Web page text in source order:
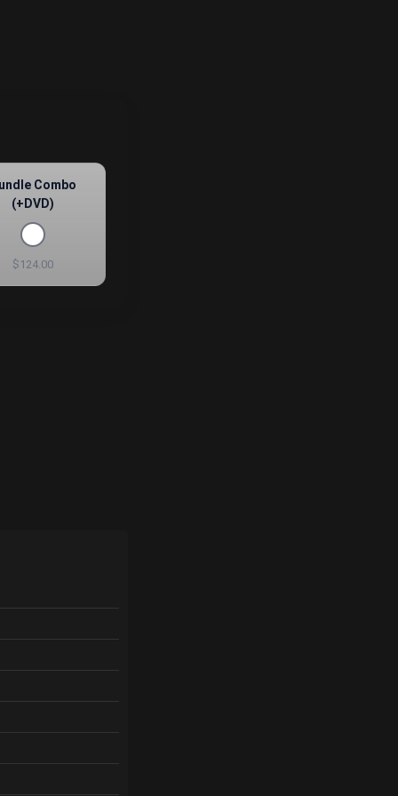
Combo
(+DVD)
$124.00